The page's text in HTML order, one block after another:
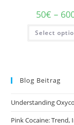
50€ –
Select
Blog Beitrag
Understanding
Pink Cocaine: